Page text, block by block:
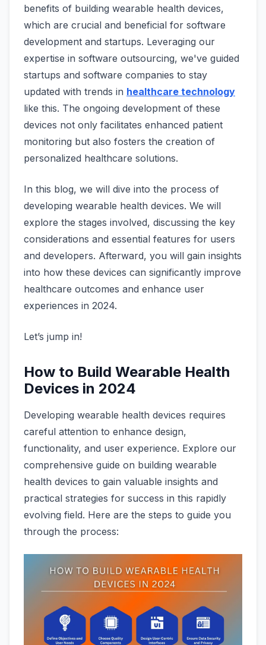
benefits of building wearable health devices,
which are crucial and beneficial for software
development and startups. Leveraging our
expertise in software outsourcing, we've guided
startups and software companies to stay
updated with trends in healthcare technology
like this. The ongoing development of these
devices not only facilitates enhanced patient
monitoring but also fosters the creation of
personalized healthcare solutions.
In this blog, we will dive into the process of
developing wearable health devices. We will
explore the stages involved, discussing the key
considerations and essential features for users
and developers. Afterward, you will gain insights
into how these devices can significantly improve
healthcare outcomes and enhance user
experiences in 2024.
Let’s jump in!
How to Build Wearable Health
Devices in 2024
Developing wearable health devices requires
careful attention to enhance design,
functionality, and user experience. Explore our
comprehensive guide on building wearable
health devices to gain valuable insights and
practical strategies for success in this rapidly
evolving field. Here are the steps to guide you
through the process: